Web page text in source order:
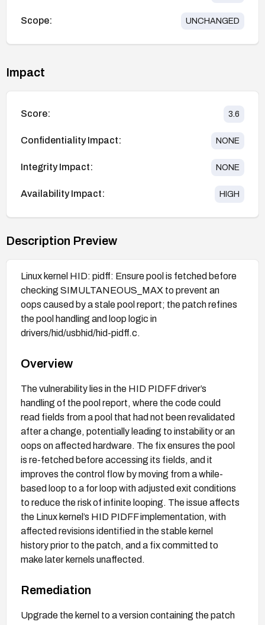
Scope: UNCHANGED
Impact
Score: 3.6
Confidentiality Impact: NONE
Integrity Impact: NONE
Availability Impact: HIGH
Description Preview
Linux kernel HID: pidff: Ensure pool is fetched before
checking SIMULTANEOUS_MAX to prevent an
oops caused by a stale pool report; the patch refines
the pool handling and loop logic in
drivers/hid/usbhid/hid-pidff.c.
Overview
The vulnerability lies in the HID PIDFF driver’s
handling of the pool report, where the code could
read fields from a pool that had not been revalidated
after a change, potentially leading to instability or an
oops on affected hardware. The fix ensures the pool
is re-fetched before accessing its fields, and it
improves the control flow by moving from a while-
based loop to a for loop with adjusted exit conditions
to reduce the risk of infinite looping. The issue affects
the Linux kernel’s HID PIDFF implementation, with
affected revisions identified in the stable kernel
history prior to the patch, and a fix committed to
make later kernels unaffected.
Remediation
Upgrade the kernel to a version containing the patch